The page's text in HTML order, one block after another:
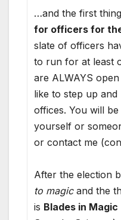
…and the first
for officers for
slate of officers
to run for at least
are ALWAYS
like to step up
offices. You will
yourself or
or contact me
After the election
to magicand the
is Blades in Magic